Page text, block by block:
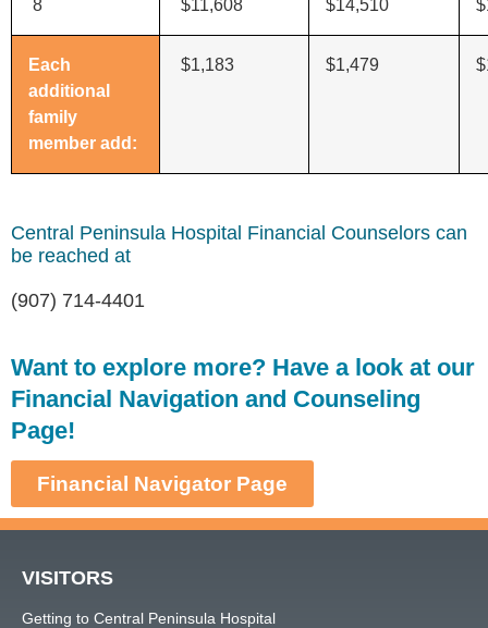
8 $11,608 $14,510
Each
additional
family
member add:
$1,183 $1,479
Central Peninsula Hospital Financial Counselors can
be reached at
(907) 714-4401
Want to explore more? Have a look at our
Financial Navigation and Counseling
Page!
Financial Navigator Page
VISITORS
Getting to Central Peninsula Hospital